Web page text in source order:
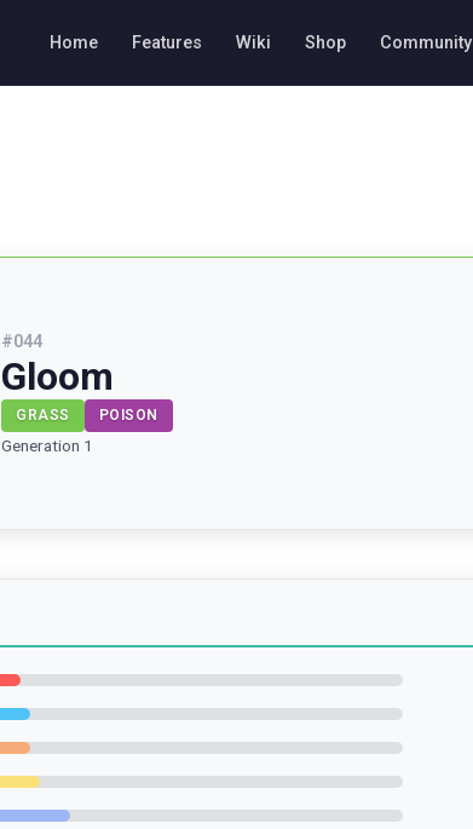
Home Features Wiki Shop Community
#044
Gloom
GRASS POISON
Generation 1